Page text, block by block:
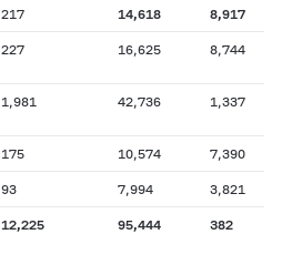
217 14,618 8,917
227 16,625 8,744
1,981 42,736 1,337
175 10,574 7,390
93 7,994 3,821
12,225 95,444 382